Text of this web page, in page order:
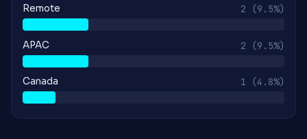
Remote 2 (9.5%)
APAC 2 (9.5%)
Canada 1 (4.8%)